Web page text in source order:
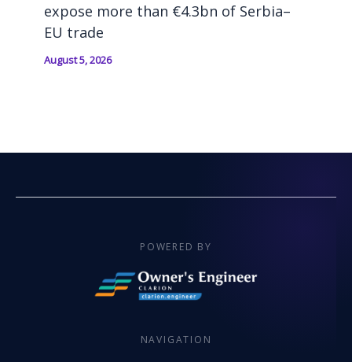
expose more than €4.3bn of Serbia–
EU trade
August 5, 2026
POWERED BY
NAVIGATION